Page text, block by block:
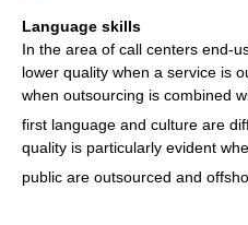
Language skills
In the area of call centers end-
lower quality when a service is
when outsourcing is combined
first language and culture are
quality is particularly evident
public are outsourced and